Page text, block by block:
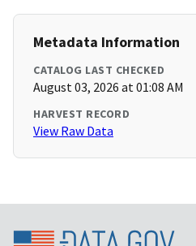
Metadata Information
CATALOG LAST CHECKED
August 03, 2026 at 01:08 AM
HARVEST RECORD
View Raw Data